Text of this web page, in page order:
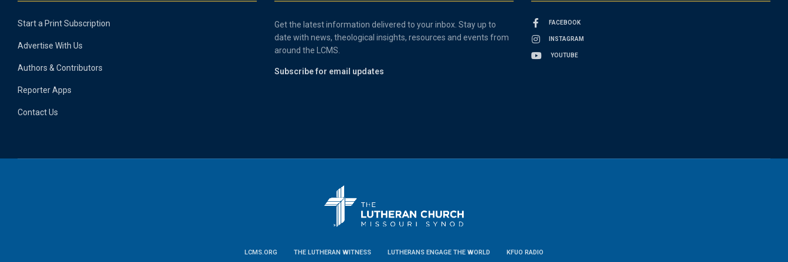
Start a Print Subscription
Advertise With Us
Authors & Contributors
Reporter Apps
Contact Us
Get the latest information delivered to your inbox. Stay up to
date with news, theological insights, resources and events from
around the LCMS.
Subscribe for email updates
FACEBOOK
INSTAGRAM
YOUTUBE
LCMS.ORG THE LUTHERAN WITNESS LUTHERANS ENGAGE THE WORLD KFUO RADIO